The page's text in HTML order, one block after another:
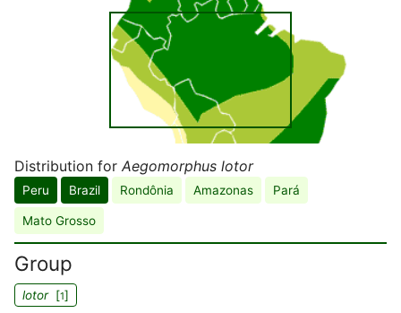
Distribution for Aegomorphus lotor
Peru Brazil Rondônia Amazonas Pará
Mato Grosso
Group
lotor[1]